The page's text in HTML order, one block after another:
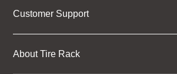
Customer Support
About Tire Rack